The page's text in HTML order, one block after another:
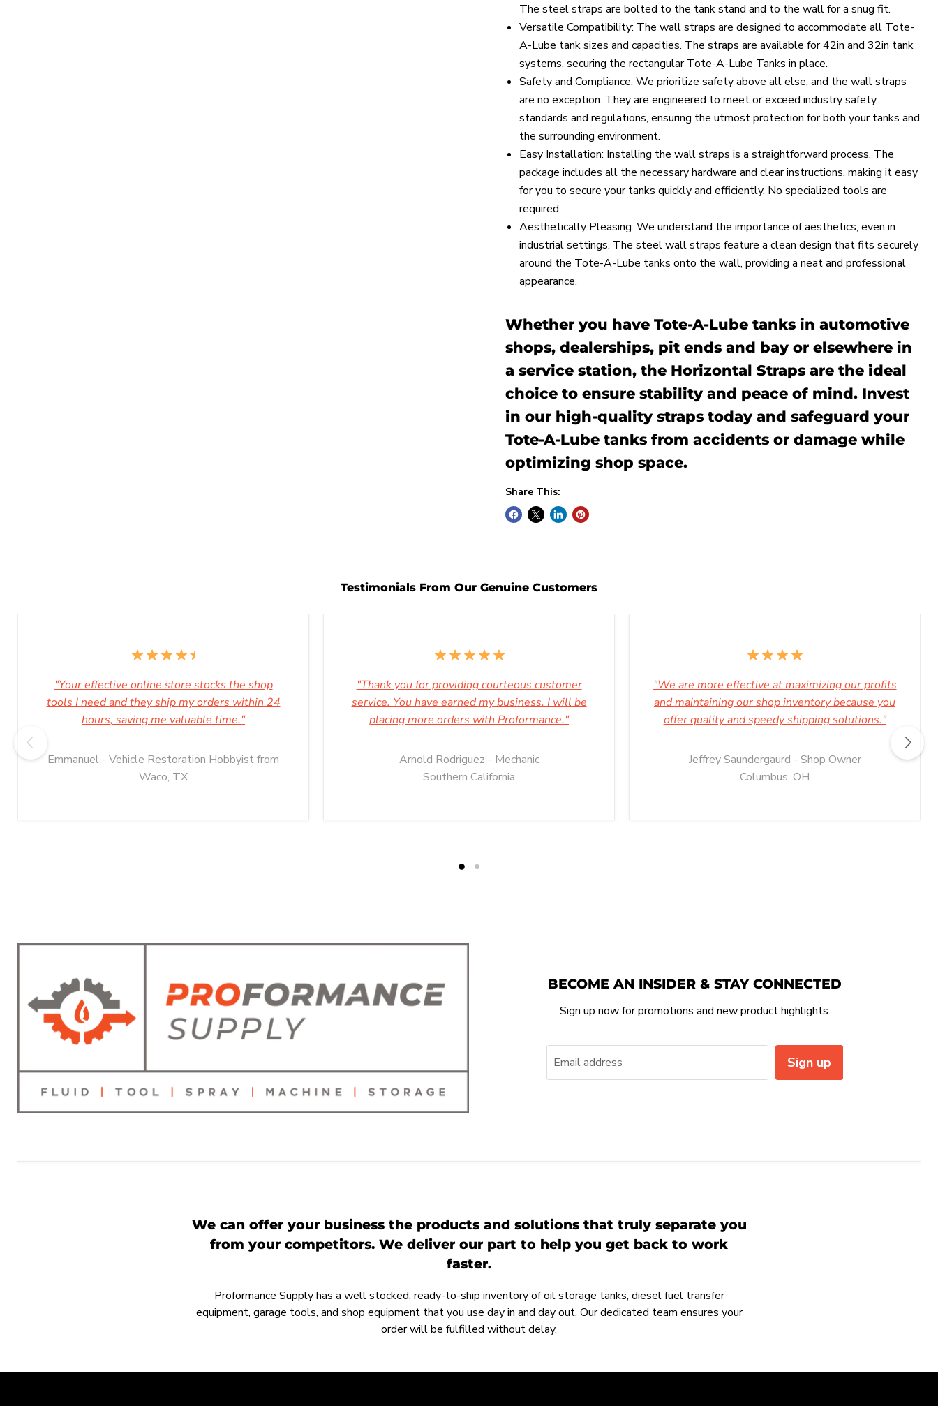
The steel straps are bolted to the tank stand and to the wall for a snug fit.
Versatile Compatibility: The wall straps are designed to accommodate all Tote-
A-Lube tank sizes and capacities. The straps are available for 42in and 32in tank
systems, securing the rectangular Tote-A-Lube Tanks in place.
Safety and Compliance: We prioritize safety above all else, and the wall straps
are no exception. They are engineered to meet or exceed industry safety
standards and regulations, ensuring the utmost protection for both your tanks and
the surrounding environment.
Easy Installation: Installing the wall straps is a straightforward process. The
package includes all the necessary hardware and clear instructions, making it easy
for you to secure your tanks quickly and efficiently. No specialized tools are
required.
Aesthetically Pleasing: We understand the importance of aesthetics, even in
industrial settings. The steel wall straps feature a clean design that fits securely
around the Tote-A-Lube tanks onto the wall, providing a neat and professional
appearance.
Whether you have Tote-A-Lube tanks in automotive
shops, dealerships, pit ends and bay or elsewhere in
a service station, the Horizontal Straps are the ideal
choice to ensure stability and peace of mind. Invest
in our high-quality straps today and safeguard your
Tote-A-Lube tanks from accidents or damage while
optimizing shop space.
Share This:
Testimonials From Our Genuine Customers
"Your effective online store stocks the shop
tools I need and they ship my orders within 24
hours, saving me valuable time."
Emmanuel - Vehicle Restoration Hobbyist from
Waco, TX
"Thank you for providing courteous customer
service. You have earned my business. I will be
placing more orders with Proformance."
Arnold Rodriguez - Mechanic
Southern California
"We are more effective at maximizing our profits
and maintaining our shop inventory because you
offer quality and speedy shipping solutions."
Jeffrey Saundergaurd - Shop Owner
Columbus, OH
BECOME AN INSIDER & STAY CONNECTED
Sign up now for promotions and new product highlights.
Email address Sign up
We can offer your business the products and solutions that truly separate you
from your competitors. We deliver our part to help you get back to work
faster.
Proformance Supply has a well stocked, ready-to-ship inventory of oil storage tanks, diesel fuel transfer
equipment, garage tools, and shop equipment that you use day in and day out. Our dedicated team ensures your
order will be fulfilled without delay.